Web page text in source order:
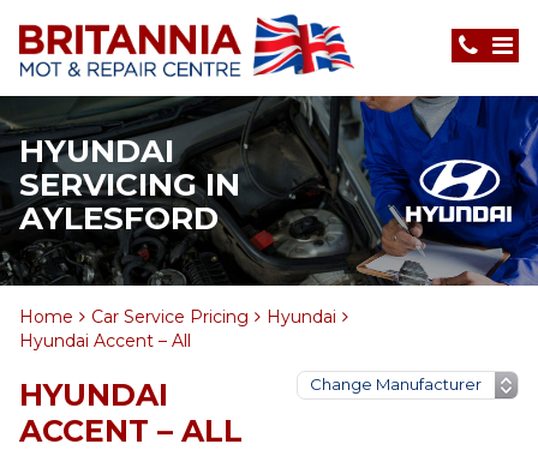
HYUNDAI
SERVICING IN
AYLESFORD
Home Car Service Pricing
Hyundai
Hyundai Accent – All
HYUNDAI
ACCENT – ALL